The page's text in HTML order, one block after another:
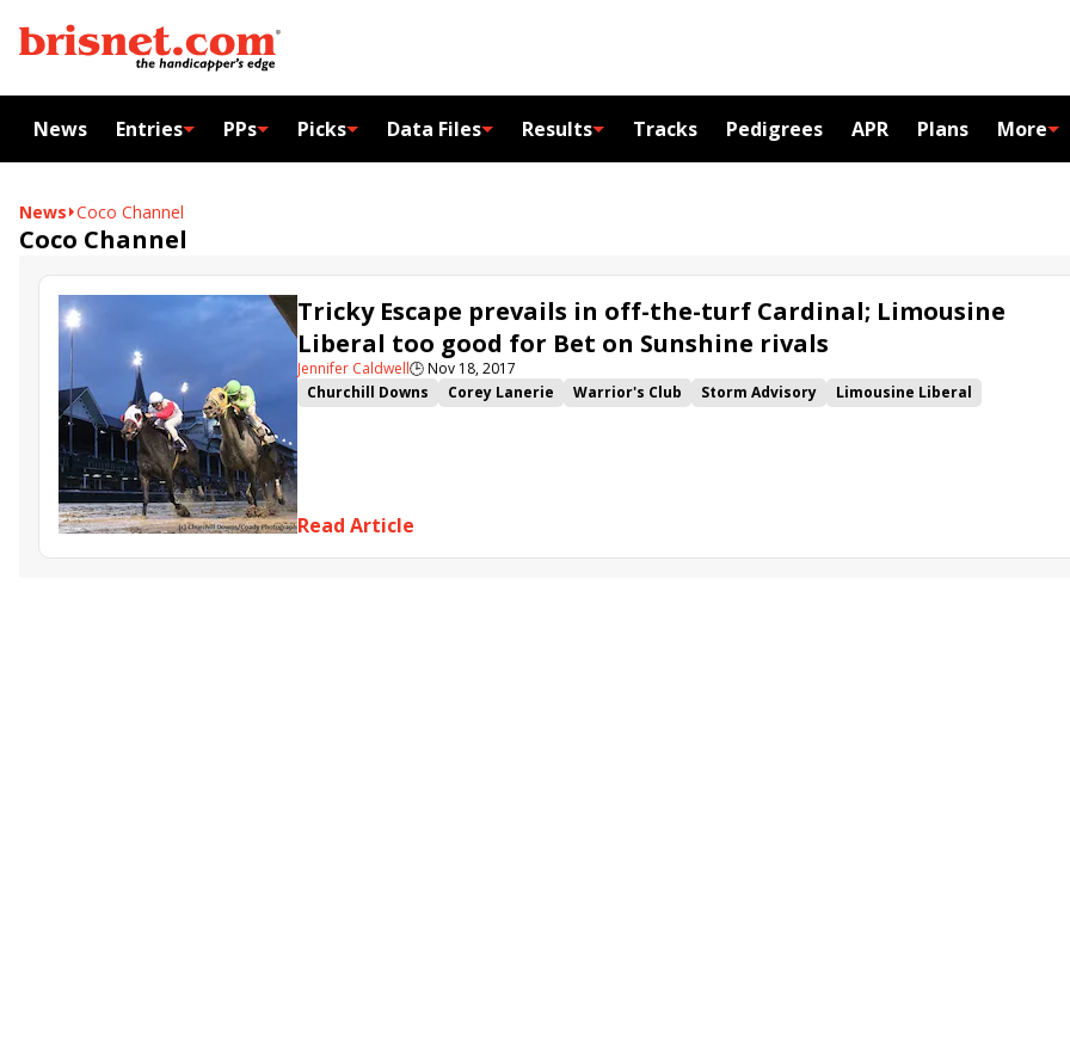
News Entries PPs Picks Data Files Results Tracks Pedigrees APR Plans More
News Coco Channel
Coco Channel
Tricky Escape prevails in off-the-turf Cardinal; Limousine
Liberal too good for Bet on Sunshine rivals
Jennifer Caldwell🕒Nov 18, 2017
Churchill Downs
Corey Lanerie Warrior's Club Storm Advisory
Limousine Liberal
Read Article